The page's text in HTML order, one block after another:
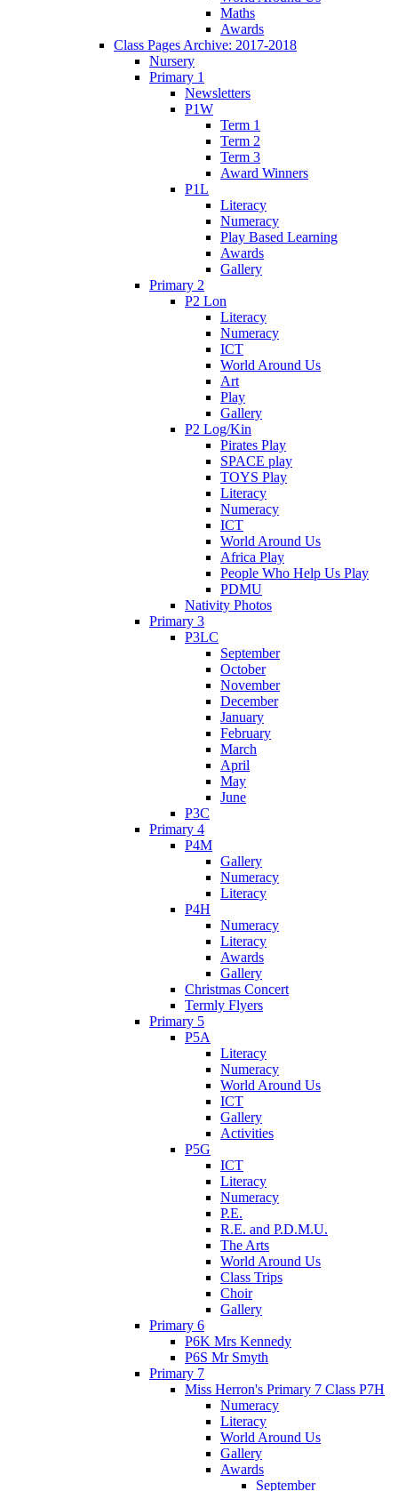
Maths
Awards
Class Pages Archive: 2017-2018
Nursery
Primary 1
Newsletters
P1W
Term 1
Term 2
Term 3
Award Winners
P1L
Literacy
Numeracy
Play Based Learning
Awards
Gallery
Primary 2
P2 Lon
Literacy
Numeracy
ICT
World Around Us
Art
Play
Gallery
P2 Log/Kin
Pirates Play
SPACE play
TOYS Play
Literacy
Numeracy
ICT
World Around Us
Africa Play
People Who Help Us Play
PDMU
Nativity Photos
Primary 3
P3LC
September
October
November
December
January
February
March
April
May
June
P3C
Primary 4
P4M
Gallery
Numeracy
Literacy
P4H
Numeracy
Literacy
Awards
Gallery
Christmas Concert
Termly Flyers
Primary 5
P5A
Literacy
Numeracy
World Around Us
ICT
Gallery
Activities
P5G
ICT
Literacy
Numeracy
P.E.
R.E. and P.D.M.U.
The Arts
World Around Us
Class Trips
Choir
Gallery
Primary 6
P6K Mrs Kennedy
P6S Mr Smyth
Primary 7
Miss Herron's Primary 7 Class P7H
Numeracy
Literacy
World Around Us
Gallery
Awards
September